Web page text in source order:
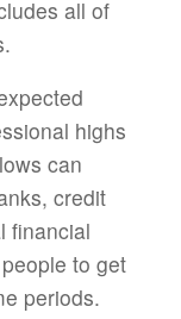
all of
highs
can
credit
financial
to get
periods.